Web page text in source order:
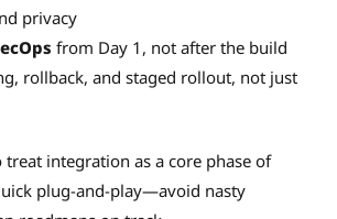
privacy
from Day 1, not after the build
rollback, and staged rollout, not just
treat integration as a core phase of
plug-and-play—avoid nasty